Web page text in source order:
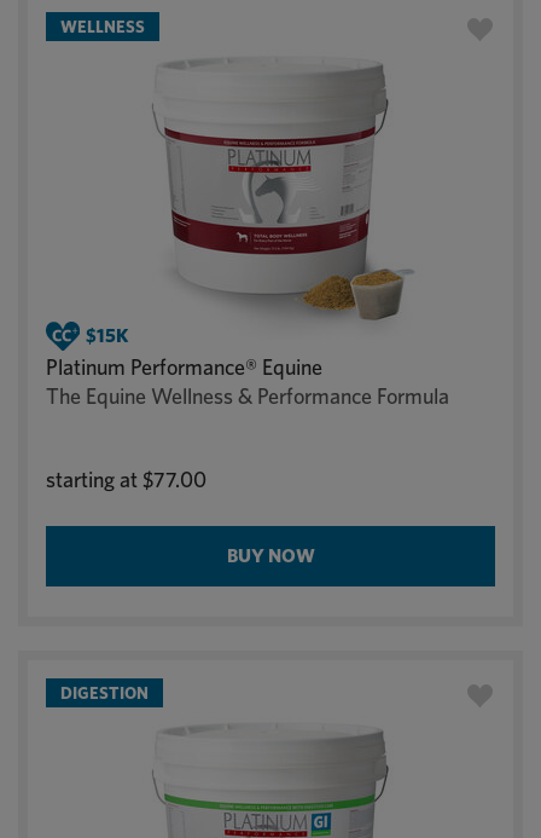
WELLNESS
Platinum Performance® Equine
The Equine Wellness & Performance Formula
starting at $77.00
BUY NOW
DIGESTION